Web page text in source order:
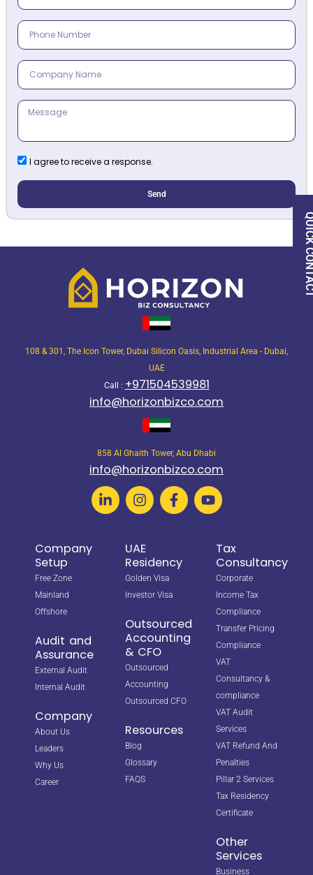
I agree to receive a response.
Send
108 & 301, The Icon Tower, Dubai Silicon Oasis, Industrial Area - Dubai,
UAE
Call : +971504539981
info@horizonbizco.com
858 Al Ghaith Tower, Abu Dhabi
info@horizonbizco.com
Company
Setup
Free Zone
Mainland
Offshore
Audit and
Assurance
External Audit
Internal Audit
Company
About Us
Leaders
Why Us
Career
UAE
Residency
Golden Visa
Investor Visa
Outsourced
Accounting
& CFO
Outsourced
Accounting
Outsourced CFO
Resources
Blog
Glossary
FAQS
Tax
Consultancy
Corporate
Income Tax
Compliance
Transfer Pricing
Compliance
VAT
Consultancy &
compliance
VAT Audit
Services
VAT Refund And
Penalties
Pillar 2 Services
Tax Residency
Certificate
Other
Services
Business